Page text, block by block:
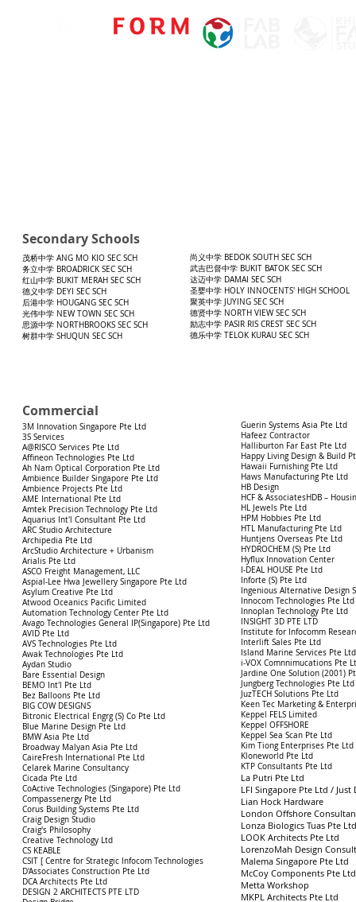
Secondary Schools
茂桥中学 ANG MO KIO SEC SCH
务立中学 BROADRICK SEC SCH
红山中学 BUKIT MERAH SEC SCH
德义中学 DEYI SEC SCH
后港中学 HOUGANG SEC SCH
光伟中学 NEW TOWN SEC SCH
思源中学 NORTHBROOKS SEC SCH
树群中学 SHUQUN SEC SCH
尚义中学 BEDOK SOUTH SEC SCH
武吉巴督中学 BUKIT BATOK SEC SCH
达迈中学 DAMAI SEC SCH
圣婴中学 HOLY INNOCENTS' HIGH SCHOOL
聚英中学 JUYING SEC SCH
德贤中学 NORTH VIEW SEC SCH
励志中学 PASIR RIS CREST SEC SCH
德乐中学 TELOK KURAU SEC SCH
Commercial
3M Innovation Singapore Pte Ltd
3S Services
A@RISCO Services Pte Ltd
Affineon Technologies Pte Ltd
Ah Nam Optical Corporation Pte Ltd
Ambience Builder Singapore Pte Ltd
Ambience Projects Pte Ltd
AME International Pte Ltd
Amtek Precision Technology Pte Ltd
Aquarius Int'l Consultant Pte Ltd
ARC Studio Architecture
Archipedia Pte Ltd
ArcStudio Architecture + Urbanism
Arialis Pte Ltd
ASCO Freight Management, LLC
Aspial-Lee Hwa Jewellery Singapore Pte Ltd
Asylum Creative Pte Ltd
Atwood Oceanics Pacific Limited
Automation Technology Center Pte Ltd
Avago Technologies General IP(Singapore) Pte Ltd
AVID Pte Ltd
AVS Technologies Pte Ltd
Awak Technologies Pte Ltd
Aydan Studio
Bare Essential Design
BEMO Int'l Pte Ltd
Bez Balloons Pte Ltd
BIG COW DESIGNS
Bitronic Electrical Engrg (S) Co Pte Ltd
Blue Marine Design Pte Ltd
BMW Asia Pte Ltd
Broadway Malyan Asia Pte Ltd
CaireFresh International Pte Ltd
Celarek Marine Consultancy
Cicada Pte Ltd
CoActive Technologies (Singapore) Pte Ltd
Compassenergy Pte Ltd
Corus Building Systems Pte Ltd
Craig Design Studio
Craig's Philosophy
Creative Technology Ltd
CS KEABLE
CSIT [ Centre for Strategic Infocom Technologies
D'Associates Construction Pte Ltd
DCA Architects Pte Ltd
DESIGN 2 ARCHITECTS PTE LTD
Guerin Systems Asia Pte Ltd
Hafeez Contractor
Halliburton Far East Pte Ltd
Happy Living Design & Build
Hawaii Furnishing Pte Ltd
Haws Manufacturing Pte Ltd
HB Design
HCF & AssociatesHDB –
HL Jewels Pte Ltd
HPM Hobbies Pte Ltd
HTL Manufacturing Pte Ltd
Huntjens Overseas Pte Ltd
HYDROCHEM (S) Pte Ltd
Hyflux Innovation Center
I-DEAL HOUSE Pte Ltd
Inforte (S) Pte Ltd
Ingenious Alternative Design
Innocom Technologies Pte Ltd
Innoplan Technology Pte Ltd
INSIGHT 3D PTE LTD
Institute for Infocomm
Interlift Sales Pte Ltd
Island Marine Services Pte
i-VOX Comnnimucations Pte
Jardine One Solution (2001)
Jungberg Technologies Pte Ltd
JuzTECH Solutions Pte Ltd
Keen Tec Marketing &
Keppel FELS Limited
Keppel OFFSHORE
Keppel Sea Scan Pte Ltd
Kim Tiong Enterprises Pte Ltd
Kloneworld Pte Ltd
KTP Consultants Pte Ltd
La Putri Pte Ltd
LFI Singapore Pte Ltd / Just
Lian Hock Hardware
London Offshore
Lonza Biologics Tuas Pte Ltd
LOOK Architects Pte Ltd
LorenzoMah Design
Malema Singapore Pte Ltd
McCoy Components Pte Ltd
Metta Workshop
MKPL Architects Pte Ltd